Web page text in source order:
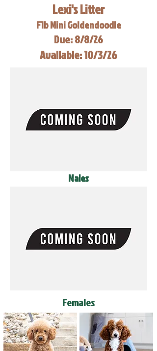
Lexi's Litter
F1b Mini Goldendoodle
Due: 8/8/26
Available: 10/3/26
Males
Females